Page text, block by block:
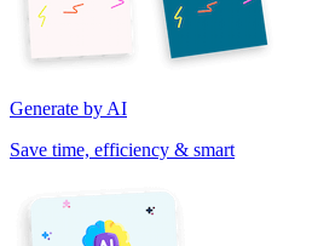
Generate by AI
Save time, efficiency & smart